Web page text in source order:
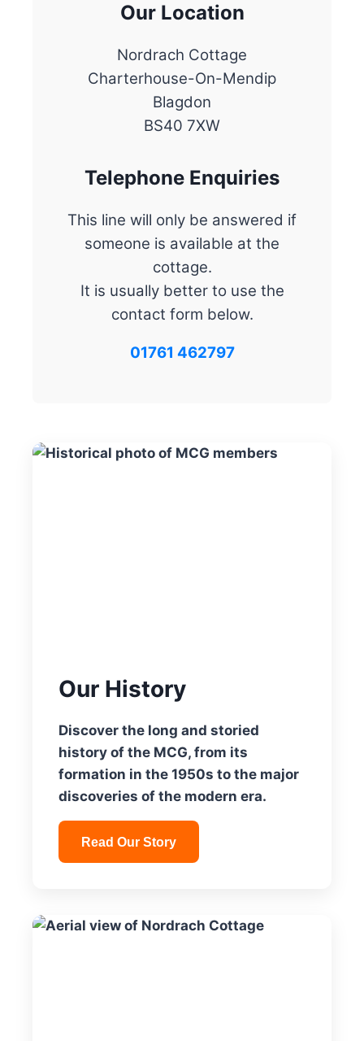
Our Location
Nordrach Cottage
Charterhouse-On-Mendip
Blagdon
BS40 7XW
Telephone Enquiries
This line will only be answered if
someone is available at the
cottage.
It is usually better to use the
contact form below.
01761 462797
Our History
Discover the long and storied
history of the MCG, from its
formation in the 1950s to the major
discoveries of the modern era.
Read Our Story